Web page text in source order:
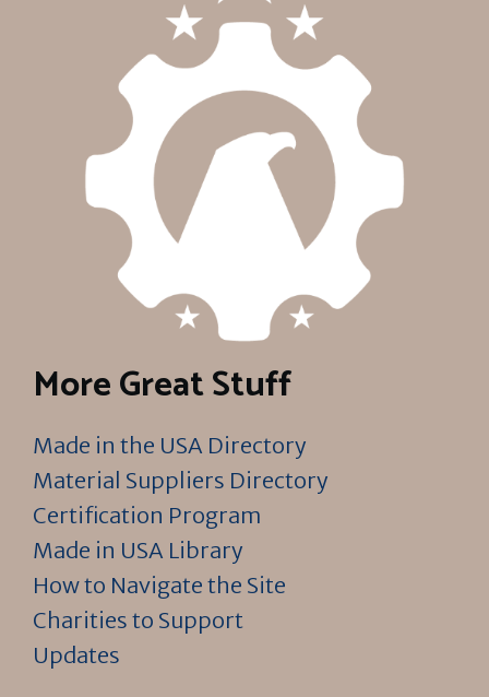
More Great Stuff
Made in the USA Directory
Material Suppliers Directory
Certification Program
Made in USA Library
How to Navigate the Site
Charities to Support
Updates